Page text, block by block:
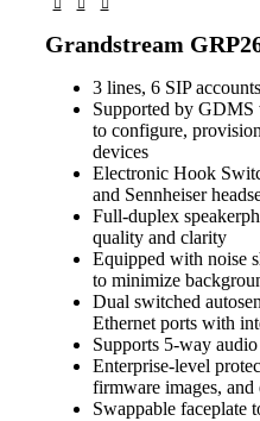
Grandstream
3 lines, 6 SIP
Supported by GDMS
to configure,
devices
Electronic Hook
and Sennheiser
Full-duplex
quality and clarity
Equipped with noise
to minimize
Dual switched
Ethernet ports with
Supports 5-way
Enterprise-level
firmware images, and
Swappable faceplate